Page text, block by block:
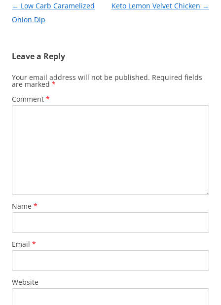
Post
navigation
← Low Carb Caramelized
Onion Dip
Keto Lemon Velvet Chicken →
Leave a Reply
Your email address will not be published. Required fields
are marked *
Comment *
Name *
Email *
Website